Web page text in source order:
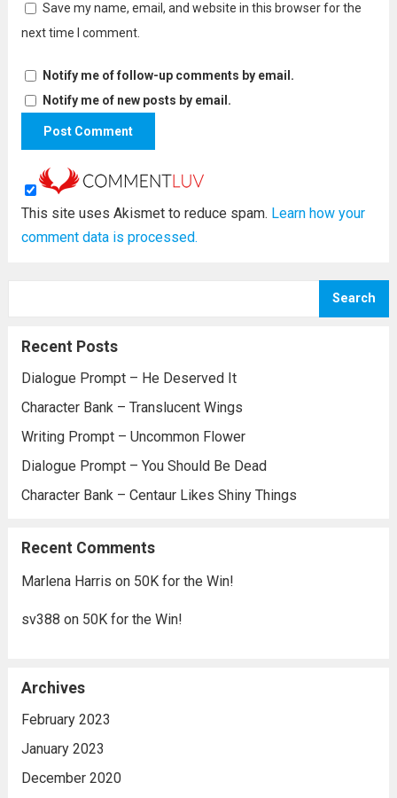
Save my name, email, and website in this browser for the
next time I comment.
Notify me of follow-up comments by email.
Notify me of new posts by email.
This site uses Akismet to reduce spam. Learn how your
comment data is processed.
Search
Recent Posts
Dialogue Prompt – He Deserved It
Character Bank – Translucent Wings
Writing Prompt – Uncommon Flower
Dialogue Prompt – You Should Be Dead
Character Bank – Centaur Likes Shiny Things
Recent Comments
Marlena Harris on 50K for the Win!
sv388 on 50K for the Win!
Archives
February 2023
January 2023
December 2020